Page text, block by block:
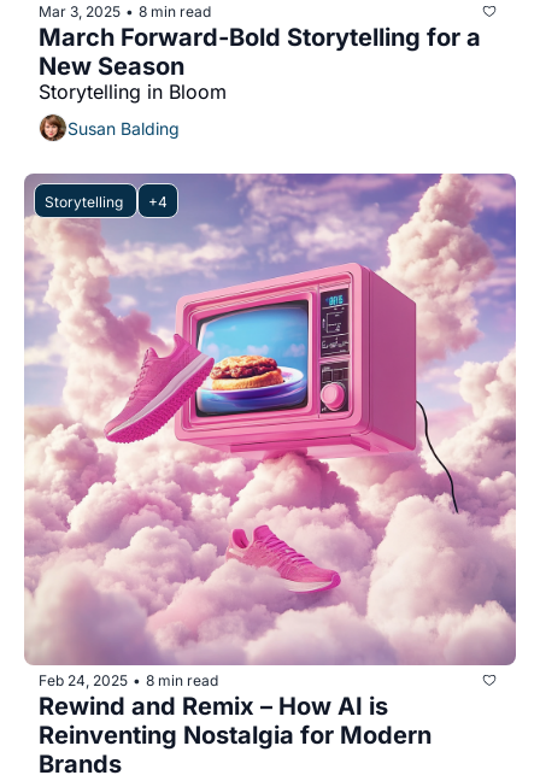
Mar 3, 2025 • 8 min read
March Forward-Bold Storytelling for a
New Season
Storytelling in Bloom
Susan Balding
Storytelling +4
Feb 24, 2025 • 8 min read
Rewind and Remix – How AI is
Reinventing Nostalgia for Modern
Brands